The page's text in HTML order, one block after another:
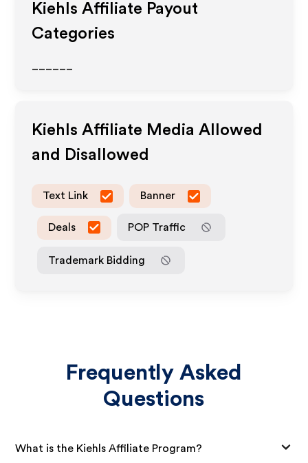
Kiehls Affiliate Payout
Categories
Kiehls Affiliate Media Allowed
and Disallowed
Text Link Banner
Deals POP Traffic
Trademark Bidding
Frequently Asked
Questions
What is the Kiehls Affiliate Program?